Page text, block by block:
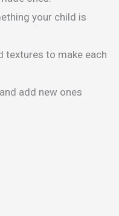
your child is
textures to make each
add new ones